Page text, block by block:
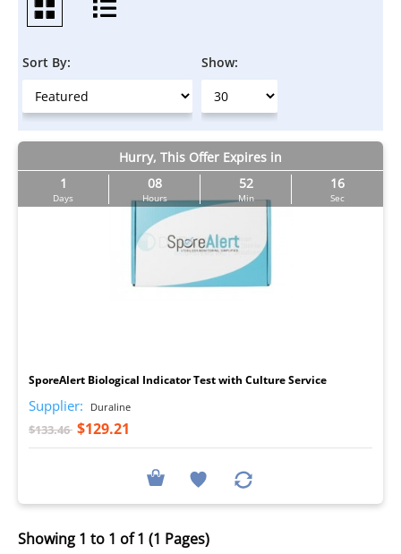
Sort By: Show:
Hurry, This Offer Expires in
1
Days
08
Hours
52
Min
16
Sec
SporeAlert Biological Indicator Test with Culture Service
Supplier: Duraline
$133.46 $129.21
Showing 1 to 1 of 1 (1 Pages)